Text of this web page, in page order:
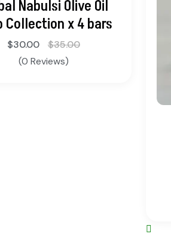
Nabulsi Olive Oil
Collection x 4 bars
$30.00 $35.00
(0 Reviews)